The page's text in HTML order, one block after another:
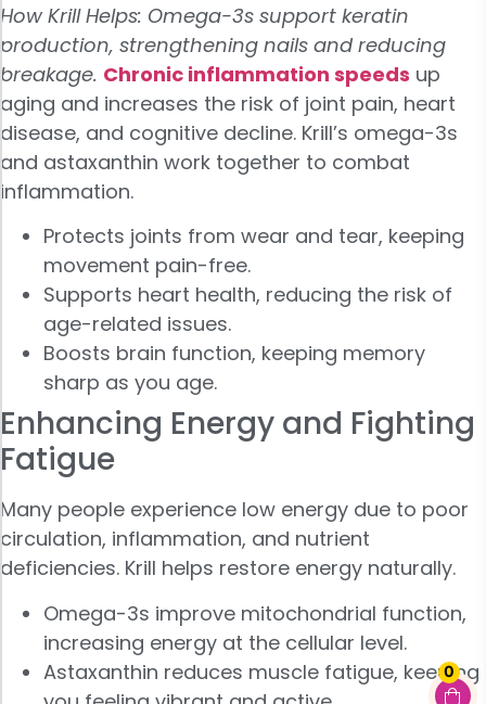
0
How Krill Helps: Omega-3s support keratin
production, strengthening nails and reducing
breakage. Chronic inflammation speeds up
aging and increases the risk of joint pain, heart
disease, and cognitive decline. Krill’s omega-3s
and astaxanthin work together to combat
inflammation.
Protects joints from wear and tear, keeping
movement pain-free.
Supports heart health, reducing the risk of
age-related issues.
Boosts brain function, keeping memory
sharp as you age.
Enhancing Energy and Fighting
Fatigue
Many people experience low energy due to poor
circulation, inflammation, and nutrient
deficiencies. Krill helps restore energy naturally.
Omega-3s improve mitochondrial function,
increasing energy at the cellular level.
Astaxanthin reduces muscle fatigue, keeping